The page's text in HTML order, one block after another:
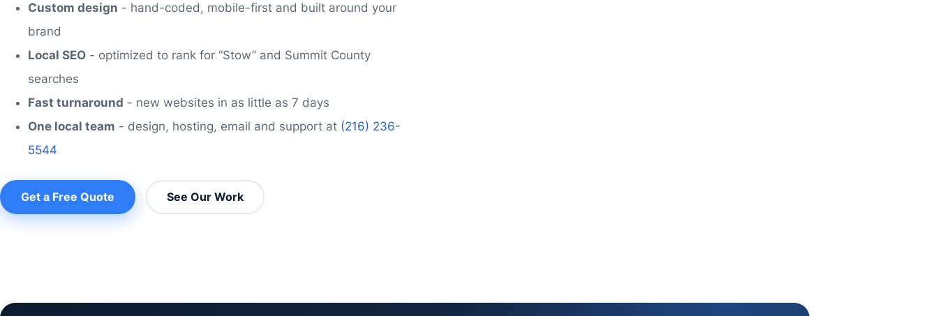
Custom design - hand-coded, mobile-first and built around your
brand
Local SEO - optimized to rank for “Stow” and Summit County
searches
Fast turnaround - new websites in as little as 7 days
One local team - design, hosting, email and support at (216) 236-
5544
Get a Free Quote See Our Work